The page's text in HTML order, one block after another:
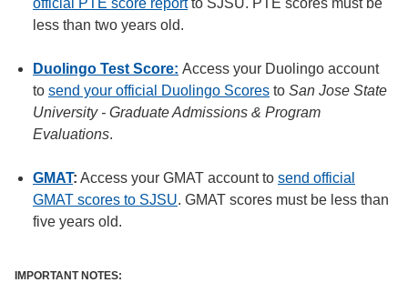
official PTE score reportto SJSU. PTE scores must be
less than two years old.
Duolingo Test Score: Access your Duolingo account
to send your official Duolingo Scores to San Jose State
University - Graduate Admissions & Program
Evaluations.
GMAT: Access your GMAT account to send official
GMAT scores to SJSU. GMAT scores must be less than
five years old.
IMPORTANT NOTES: